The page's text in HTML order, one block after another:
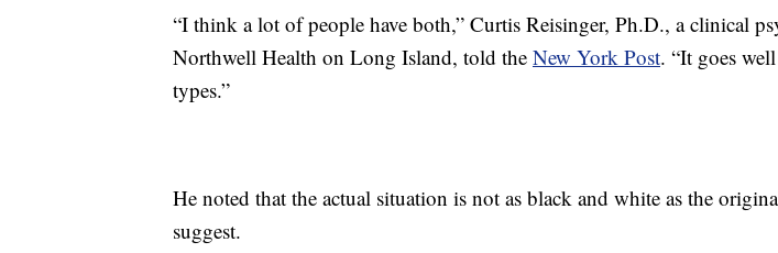
“I think a lot of people have both,” Curtis Reisinger, Ph.D., a clinical
Northwell Health on Long Island, told the New York Post. “It goes
types.”
He noted that the actual situation is not as black and white as the
suggest.